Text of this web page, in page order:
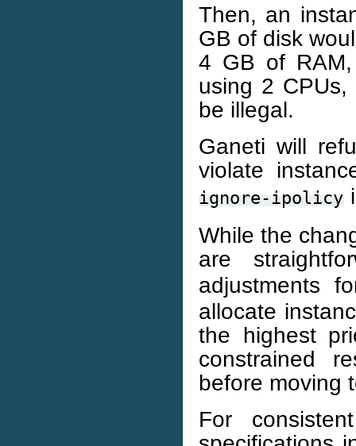
Then, an
GB of disk
4 GB of
using 2
be illegal.
Ganeti will
violate
ignore-ipolicy
While the
are
adjustments
allocate
the highest
constrained
before moving
For